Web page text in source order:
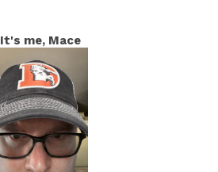
It's me, Mace